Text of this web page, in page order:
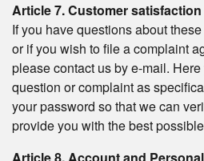
Article 7. Customer satisfaction
If you have questions about
or if you wish to file a complaint
please contact us by e-mail.
question or complaint as
your password so that we can
provide you with the best